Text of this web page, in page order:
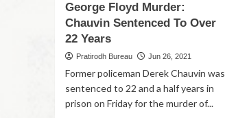
George Floyd Murder:
Chauvin Sentenced To Over
22 Years
Pratirodh Bureau Jun 26, 2021
Former policeman Derek Chauvin was
sentenced to 22 and a half years in
prison on Friday for the murder of...